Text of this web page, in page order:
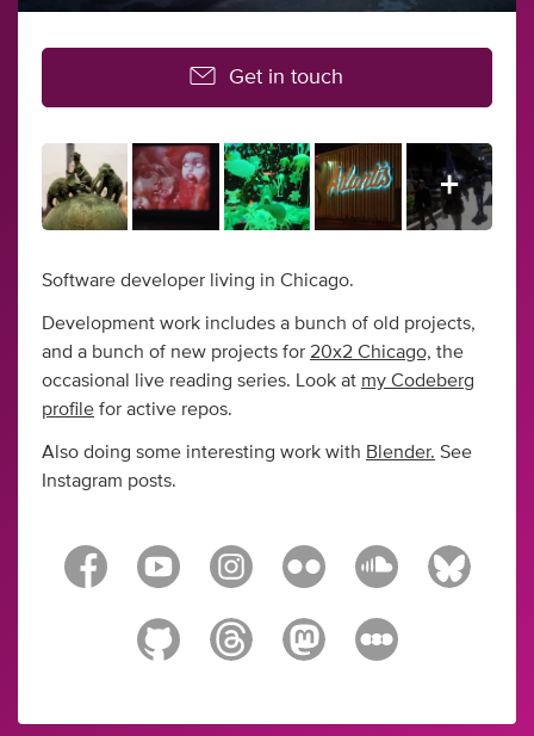
Get in touch
Software developer living in Chicago.
Development work includes a bunch of old projects,
and a bunch of new projects for 20x2 Chicago, the
occasional live reading series. Look at my Codeberg
profile for active repos.
Also doing some interesting work with Blender. See
Instagram posts.